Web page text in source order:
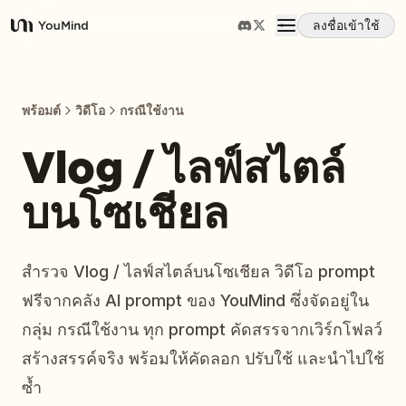
YouMind
ลงชื่อเข้าใช้
ดาวน์โหลด
พร้อมต์ วิดีโอ กรณีใช้งาน
Vlog / ไลฟ์สไตล์
บนโซเชียล
สำรวจ Vlog / ไลฟ์สไตล์บนโซเชียล วิดีโอ prompt
ฟรีจากคลัง AI prompt ของ YouMind ซึ่งจัดอยู่ใน
กลุ่ม กรณีใช้งาน ทุก prompt คัดสรรจากเวิร์กโฟลว์
สร้างสรรค์จริง พร้อมให้คัดลอก ปรับใช้ และนำไปใช้
ซ้ำ